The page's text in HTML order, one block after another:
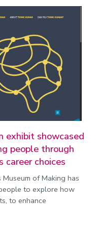
exhibit showcased
people through
career choices
of Making has
to explore how
to enhance